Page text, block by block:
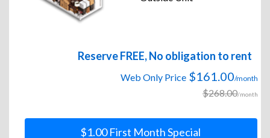
Reserve FREE, No obligation to rent
Web Only Price $161.00/month
$268.00/month
$1.00 First Month Special